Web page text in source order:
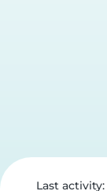
Last activity: